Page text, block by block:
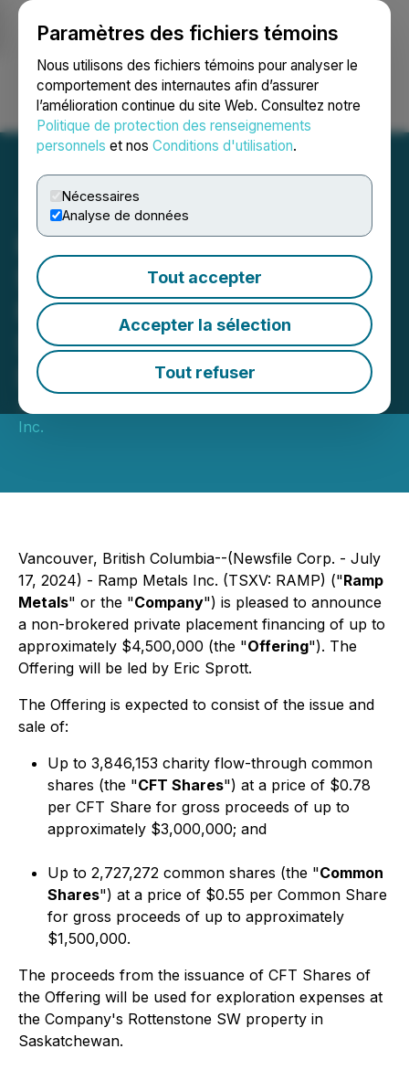
Paramètres des fichiers témoins
Nous utilisons des fichiers témoins pour analyser le
comportement des internautes afin d’assurer
l’amélioration continue du site Web. Consultez notre
Politique de protection des renseignements
personnels et nos Conditions d'utilisation.
Nécessaires
Analyse de données
Tout accepter
Accepter la sélection
Tout refuser
Ouvrir une session Recherche English
Ramp Metals Announces
$4.5M Non-Brokered
Private Placement Led by
Strategic Investor Eric
Sprott
July 17, 2024 9:00 AM EDT | Source:
Inc.
Vancouver, British Columbia--(Newsfile Corp. - July
17, 2024) - Ramp Metals Inc. (TSXV: RAMP) ("Ramp
Metals" or the "Company") is pleased to announce
a non-brokered private placement financing of up to
approximately $4,500,000 (the "Offering"). The
Offering will be led by Eric Sprott.
The Offering is expected to consist of the issue and
sale of:
Up to 3,846,153 charity flow-through common
shares (the "CFT Shares") at a price of $0.78
per CFT Share for gross proceeds of up to
approximately $3,000,000; and
Up to 2,727,272 common shares (the "Common
Shares") at a price of $0.55 per Common Share
for gross proceeds of up to approximately
$1,500,000.
The proceeds from the issuance of CFT Shares of
the Offering will be used for exploration expenses at
the Company's Rottenstone SW property in
Saskatchewan.